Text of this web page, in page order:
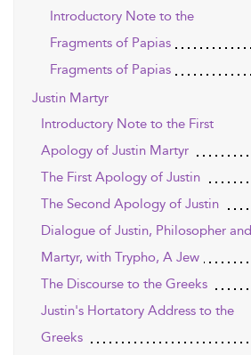
Introductory Note to the
Fragments of Papias
Fragments of Papias
Justin Martyr
Introductory Note to the First
Apology of Justin Martyr
The First Apology of Justin
The Second Apology of Justin
Dialogue of Justin, Philosopher and
Martyr, with Trypho, A Jew
The Discourse to the Greeks
Justin's Hortatory Address to the
Greeks